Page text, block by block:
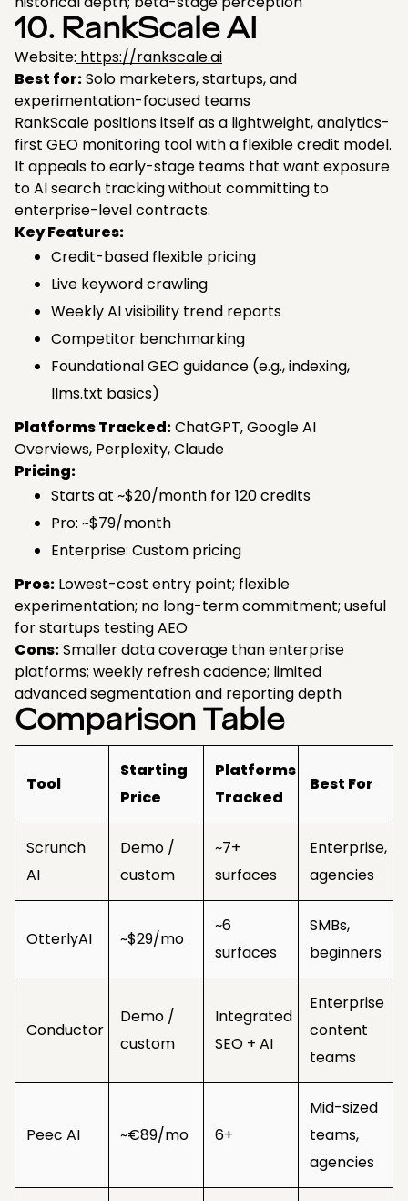
10. RankScale AI
Website: https://rankscale.ai
Best for:Solo marketers, startups, and
experimentation-focused teams
RankScale positions itself as a lightweight, analytics-
first GEO monitoring tool with a flexible credit model.
It appeals to early-stage teams that want exposure
to AI search tracking without committing to
enterprise-level contracts.
Key Features:
Credit-based flexible pricing
Live keyword crawling
Weekly AI visibility trend reports
Competitor benchmarking
Foundational GEO guidance (e.g., indexing,
llms.txt basics)
Platforms Tracked:ChatGPT, Google AI
Overviews, Perplexity, Claude
Pricing:
Starts at ~$20/month for 120 credits
Pro: ~$79/month
Enterprise: Custom pricing
Pros: Lowest-cost entry point; flexible
experimentation; no long-term commitment; useful
for startups testing AEO
Cons:Smaller data coverage than enterprise
platforms; weekly refresh cadence; limited
advanced segmentation and reporting depth
Comparison Table
Tool
Starting
Price
Platforms
Tracked
Best For
Scrunch
AI
Demo /
custom
~7+
surfaces
Enterprise,
agencies
OtterlyAI ~$29/mo
~6
surfaces
SMBs,
beginners
Conductor
Demo /
custom
Integrated
SEO + AI
Enterprise
content
teams
Peec AI ~€89/mo 6+
Mid-sized
teams,
agencies